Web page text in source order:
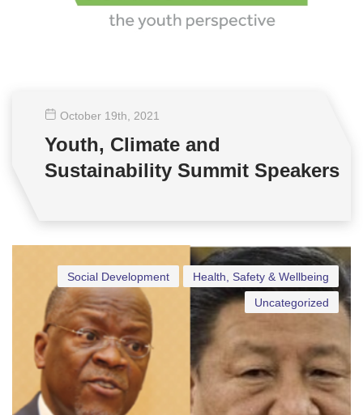
October 19th , 2021
Youth, Climate and
Sustainability Summit Speakers
Health, Safety & Wellbeing
Social Development
Uncategorized